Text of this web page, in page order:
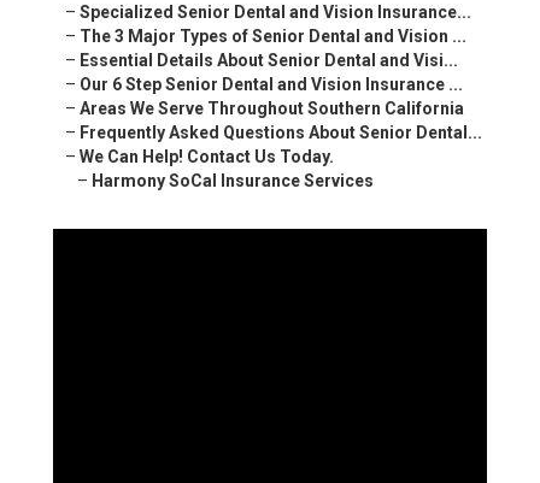
– Specialized Senior Dental and Vision Insurance...
– The 3 Major Types of Senior Dental and Vision ...
– Essential Details About Senior Dental and Visi...
– Our 6 Step Senior Dental and Vision Insurance ...
– Areas We Serve Throughout Southern California
– Frequently Asked Questions About Senior Dental...
– We Can Help! Contact Us Today.
– Harmony SoCal Insurance Services